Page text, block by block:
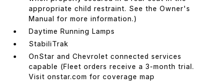
appropriate child restraint. See the Owner's
Manual for more information.)
Daytime Running Lamps
StabiliTrak
OnStar and Chevrolet connected services
capable (Fleet orders receive a 3-month trial.
Visit onstar.com for coverage map